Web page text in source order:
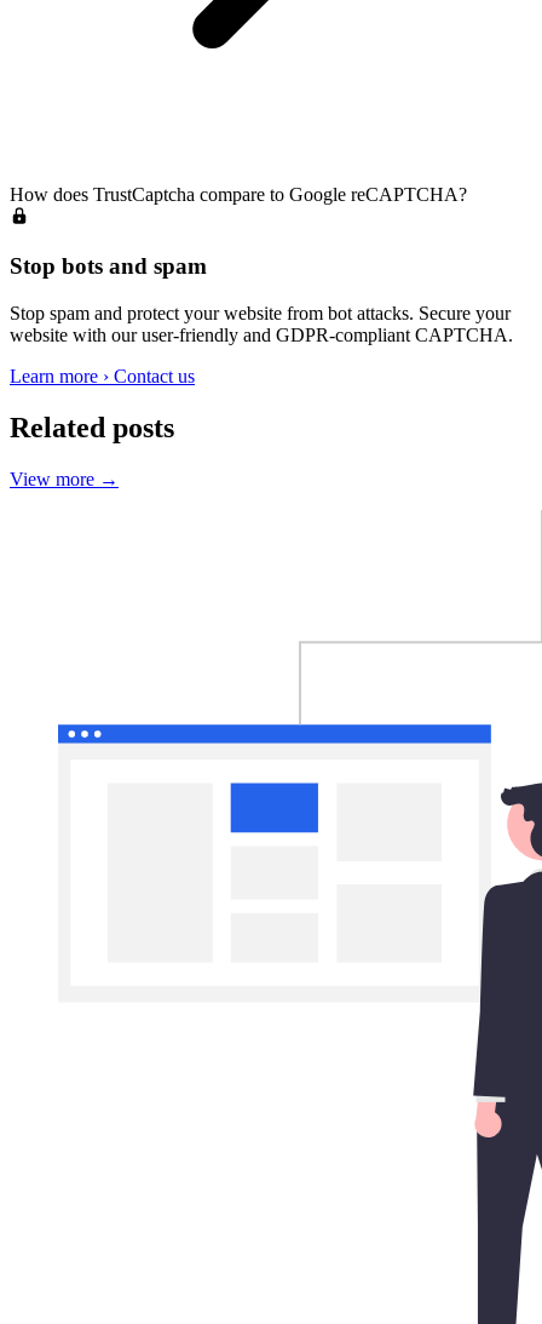
How does TrustCaptcha compare to Google reCAPTCHA?
Stop bots and spam
Stop spam and protect your website from bot attacks. Secure your
website with our user-friendly and GDPR-compliant CAPTCHA.
Learn more › Contact us
Related posts
View more →